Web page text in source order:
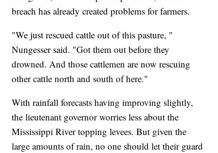
breach has already created problems for farmers.
"We just rescued cattle out of this pasture, "
Nungesser said. "Got them out before they
drowned. And those cattlemen are now rescuing
other cattle north and south of here."
With rainfall forecasts having improving slightly,
the lieutenant governor worries less about the
Mississippi River topping levees. But given the
large amounts of rain, no one should let their guard